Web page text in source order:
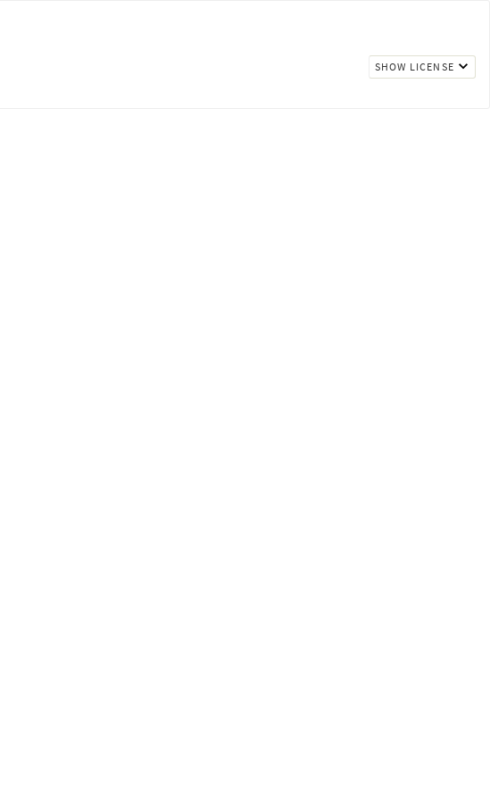
SHOW LICENSE